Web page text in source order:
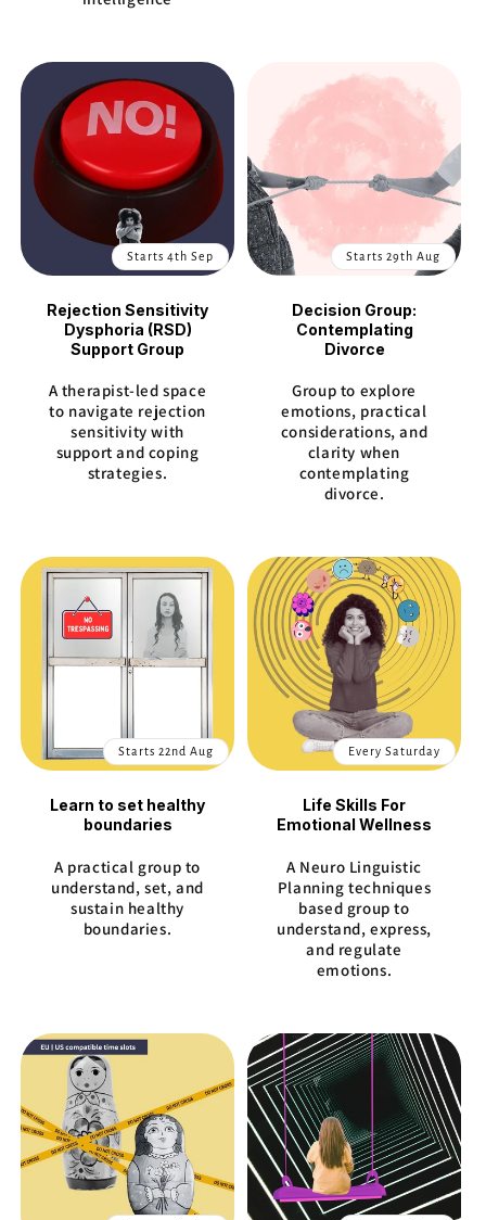
Starts 4th Sep
Rejection Sensitivity
Dysphoria (RSD)
Support Group
A therapist-led space
to navigate rejection
sensitivity with
support and coping
strategies.
Starts 29th Aug
Decision Group:
Contemplating
Divorce
Group to explore
emotions, practical
considerations, and
clarity when
contemplating
divorce.
Starts 22nd Aug
Learn to set healthy
boundaries
A practical group to
understand, set, and
sustain healthy
boundaries.
Every Saturday
Life Skills For
Emotional Wellness
A Neuro Linguistic
Planning techniques
based group to
understand, express,
and regulate
emotions.